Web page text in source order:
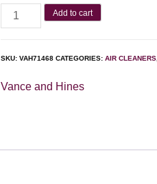
Add to cart
SKU:VAH71468 CATEGORIES:AIR CLEANERS
Vance and Hines